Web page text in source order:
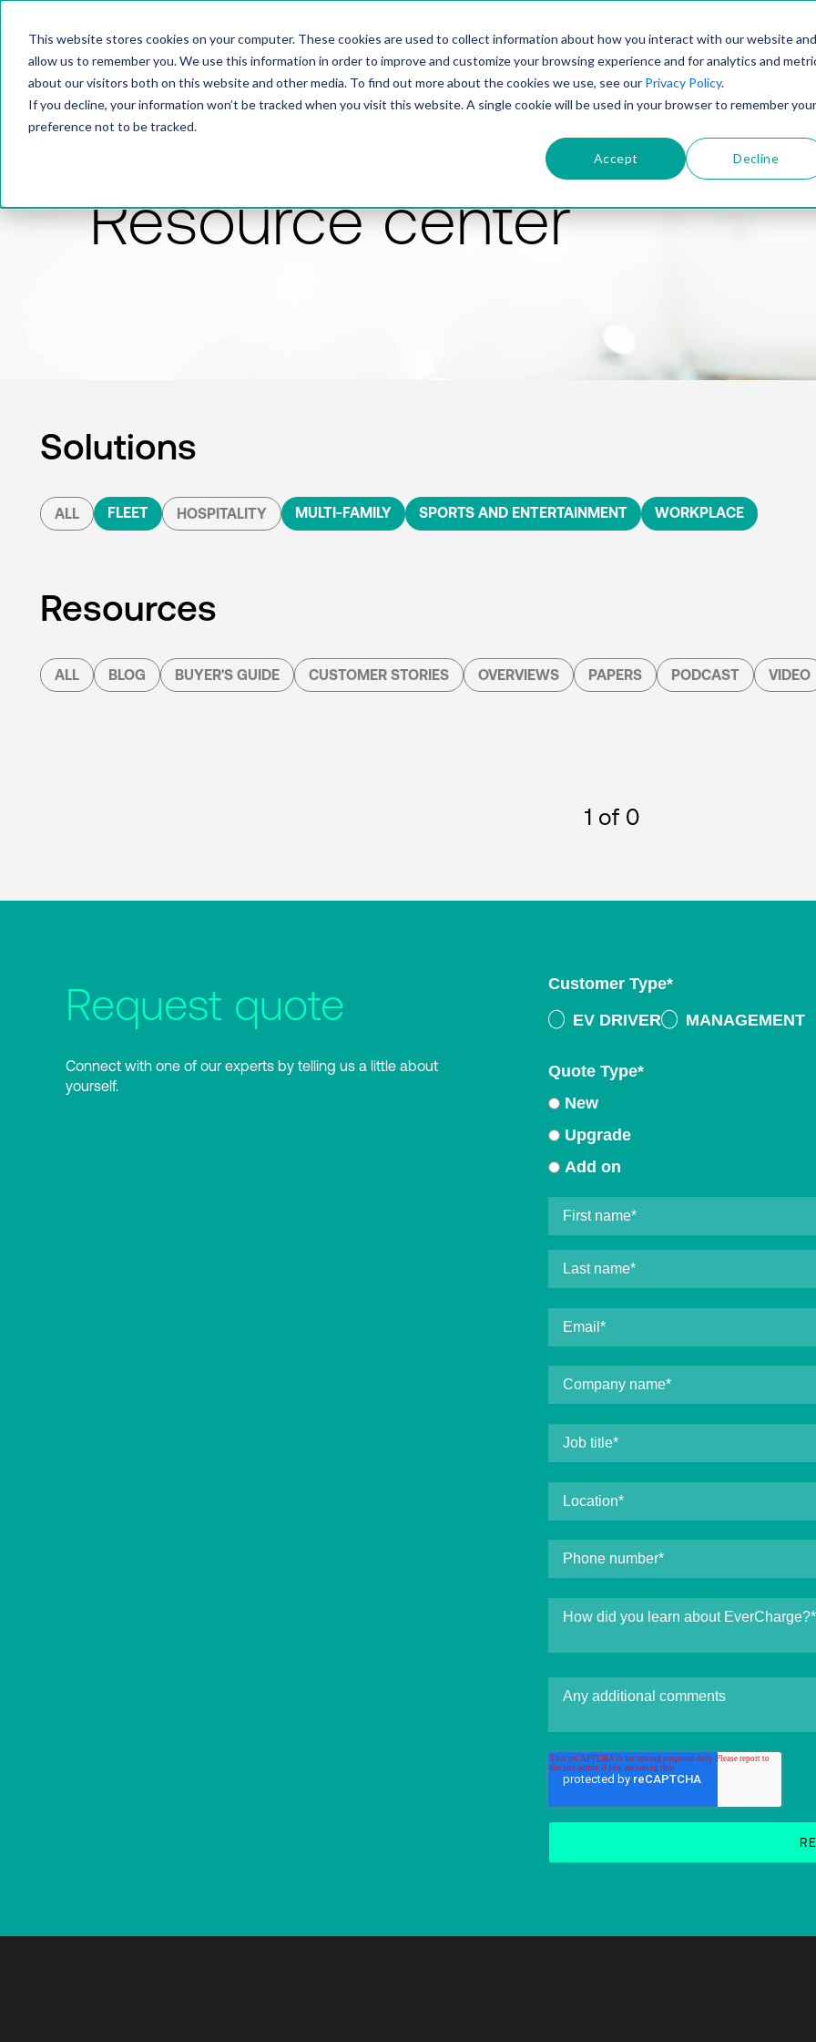
This website stores cookies on your computer. These cookies are used to collect information about how you interact with our website and
allow us to remember you. We use this information in order to improve and customize your browsing experience and for analytics and
about our visitors both on this website and other media. To find out more about the cookies we use, see our Privacy Policy.
If you decline, your information won’t be tracked when you visit this website. A single cookie will be used in your browser to remember your
preference not to be tracked.
Accept Decline
PRODUCTSOLUTIONSTECHNOLOGY
Resource center
Solutions
ALL FLEET HOSPITALITY MULTI-FAMILY SPORTS AND ENTERTAINMENT WORKPLACE
Resources
ALL BLOG BUYER'S GUIDE CUSTOMER STORIES OVERVIEWS PAPERS PODCAST VIDEO
1 of 0
Request quote
Connect with one of our experts by telling us a little about
yourself.
Customer Type*
EV DRIVER
MANAGEMENT
Quote Type*
New
Upgrade
Add on